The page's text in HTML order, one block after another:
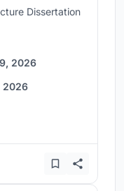
Dissertation
2026
2026